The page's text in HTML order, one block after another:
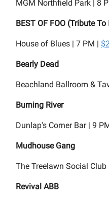
MGM Northfield Park | 8
BEST OF FOO (Tribute
House of Blues | 7 PM |
Bearly Dead
Beachland Ballroom &
Burning River
Dunlap's Corner Bar | 9
Mudhouse Gang
The Treelawn Social Club
Revival ABB